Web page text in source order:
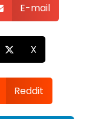
E-mail
X
Reddit